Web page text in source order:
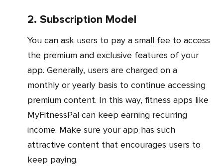
2. Subscription Model
You can ask users to pay a small fee to access
the premium and exclusive features of your
app. Generally, users are charged on a
monthly or yearly basis to continue accessing
premium content. In this way, fitness apps like
MyFitnessPal can keep earning recurring
income. Make sure your app has such
attractive content that encourages users to
keep paying.